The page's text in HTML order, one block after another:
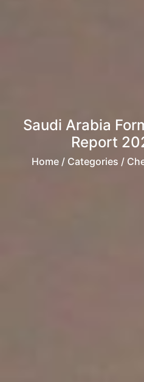
Saudi Arabia
Report
Home / Categories /